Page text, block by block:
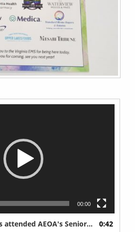
00:00
1. Nearly 300 guests attended AEOA's Senior Expo at Iron Trail Motors Event Center in Virginia on Wednesday, May 6, 2026. 0:42